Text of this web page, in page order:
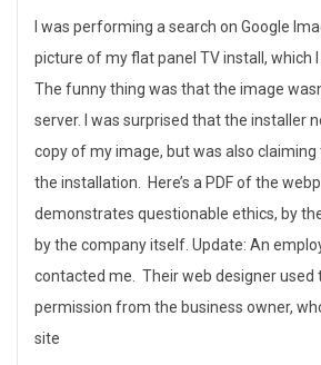
I was performing a search on Google
picture of my flat panel TV install, which
The funny thing was that the image
server. I was surprised that the installer
copy of my image, but was also
the installation. Here’s a PDF of the
demonstrates questionable ethics, by
by the company itself. Update: An
contacted me. Their web designer
permission from the business owner,
site